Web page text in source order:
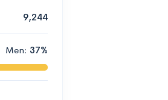
9,244
Men: 37%